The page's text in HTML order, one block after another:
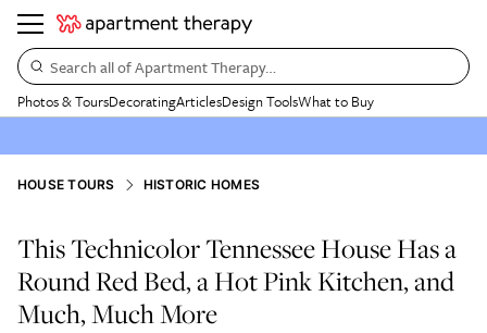
Search all of Apartment Therapy…
Photos & ToursDecoratingArticlesDesign ToolsWhat to Buy
HOUSE TOURS HISTORIC HOMES
This Technicolor Tennessee House Has a
Round Red Bed, a Hot Pink Kitchen, and
Much, Much More